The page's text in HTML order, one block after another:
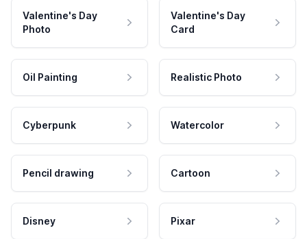
Valentine's Day
Photo
Valentine's Day
Card
Oil Painting Realistic Photo
Cyberpunk Watercolor
Pencil drawing Cartoon
Disney Pixar